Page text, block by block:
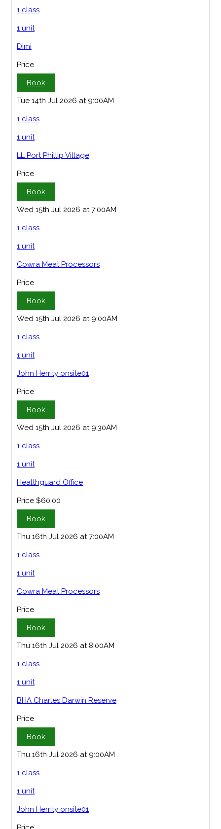
1 class
1 unit
Dimi
Price
Book
Tue 14th Jul 2026 at 9:00AM
1 class
1 unit
LL Port Phillip Village
Price
Book
Wed 15th Jul 2026 at 7:00AM
1 class
1 unit
Cowra Meat Processors
Price
Book
Wed 15th Jul 2026 at 9:00AM
1 class
1 unit
John Herrity onsite01
Price
Book
Wed 15th Jul 2026 at 9:30AM
1 class
1 unit
Healthguard Office
Price $60.00
Book
Thu 16th Jul 2026 at 7:00AM
1 class
1 unit
Cowra Meat Processors
Price
Book
Thu 16th Jul 2026 at 8:00AM
1 class
1 unit
BHA Charles Darwin Reserve
Price
Book
Thu 16th Jul 2026 at 9:00AM
1 class
1 unit
John Herrity onsite01